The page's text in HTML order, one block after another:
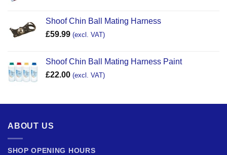
Shoof Chin Ball Mating Harness
£59.99 (excl. VAT)
Shoof Chin Ball Mating Harness Paint
£22.00 (excl. VAT)
ABOUT US
SHOP OPENING HOURS